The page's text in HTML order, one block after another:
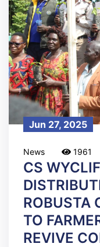
Jun 27, 2025
News 1961
CS
ROBUSTA
TO
REVIVE